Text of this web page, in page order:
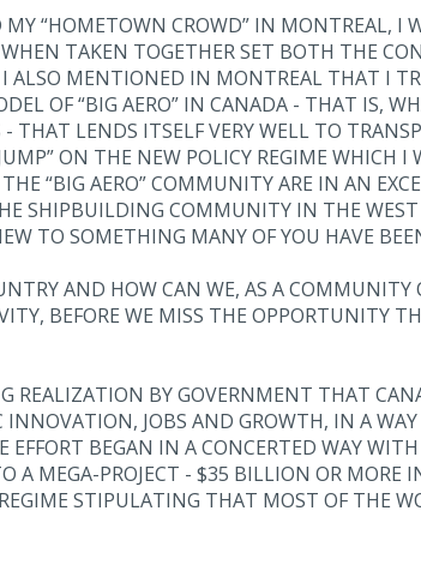
“HOMETOWN CROWD” IN MONTREAL, I
TAKEN TOGETHER SET BOTH THE
ALSO MENTIONED IN MONTREAL THAT I
OF “BIG AERO” IN CANADA - THAT IS,
THAT LENDS ITSELF VERY WELL TO
ON THE NEW POLICY REGIME WHICH
“BIG AERO” COMMUNITY ARE IN AN
SHIPBUILDING COMMUNITY IN THE
TO SOMETHING MANY OF YOU HAVE
AND HOW CAN WE, AS A COMMUNITY
BEFORE WE MISS THE OPPORTUNITY
REALIZATION BY GOVERNMENT THAT
INNOVATION, JOBS AND GROWTH, IN A
EFFORT BEGAN IN A CONCERTED WAY
A MEGA-PROJECT - $35 BILLION OR MORE
STIPULATING THAT MOST OF THE